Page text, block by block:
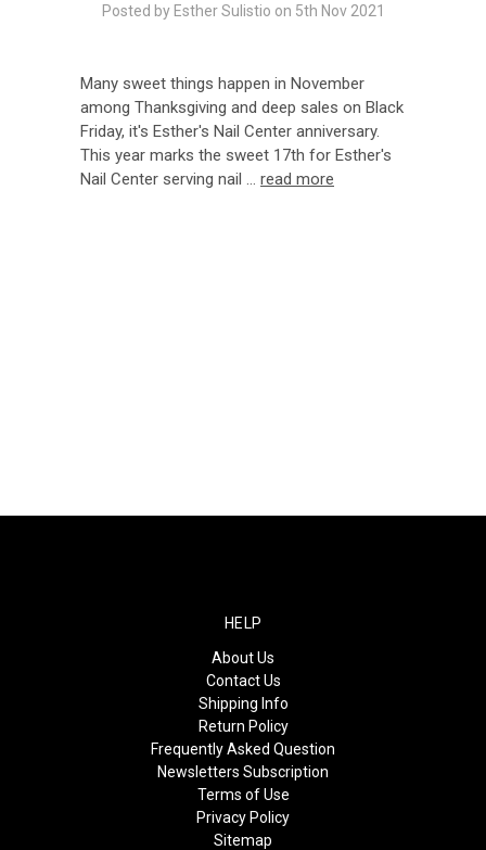
Posted by Esther Sulistio on 5th Nov 2021
Many sweet things happen in November
among Thanksgiving and deep sales on Black
Friday, it's Esther's Nail Center anniversary.
This year marks the sweet 17th for Esther's
Nail Center serving nail … read more
HELP
About Us
Contact Us
Shipping Info
Return Policy
Frequently Asked Question
Newsletters Subscription
Terms of Use
Privacy Policy
Sitemap